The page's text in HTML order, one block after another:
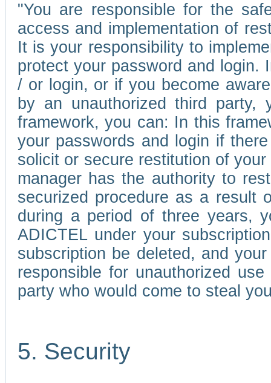
"You are responsible for the
access and implementation of
It is your responsibility to
protect your password and
/ or login, or if you become
by an unauthorized third party,
framework, you can: In this
your passwords and login if
solicit or secure restitution of
manager has the authority to
securized procedure as a result
during a period of three years,
ADICTEL under your
subscription be deleted, and
responsible for unauthorized
party who would come to steal
5. Security